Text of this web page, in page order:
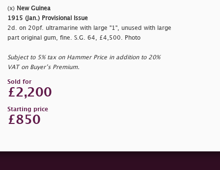
(x) New Guinea
1915 (Jan.) Provisional Issue
2d. on 20pf. ultramarine with large "1", unused with large
part original gum, fine. S.G. 64, £4,500. Photo
Subject to 5% tax on Hammer Price in addition to 20%
VAT on Buyer’s Premium.
Sold for
£2,200
Starting price
£850